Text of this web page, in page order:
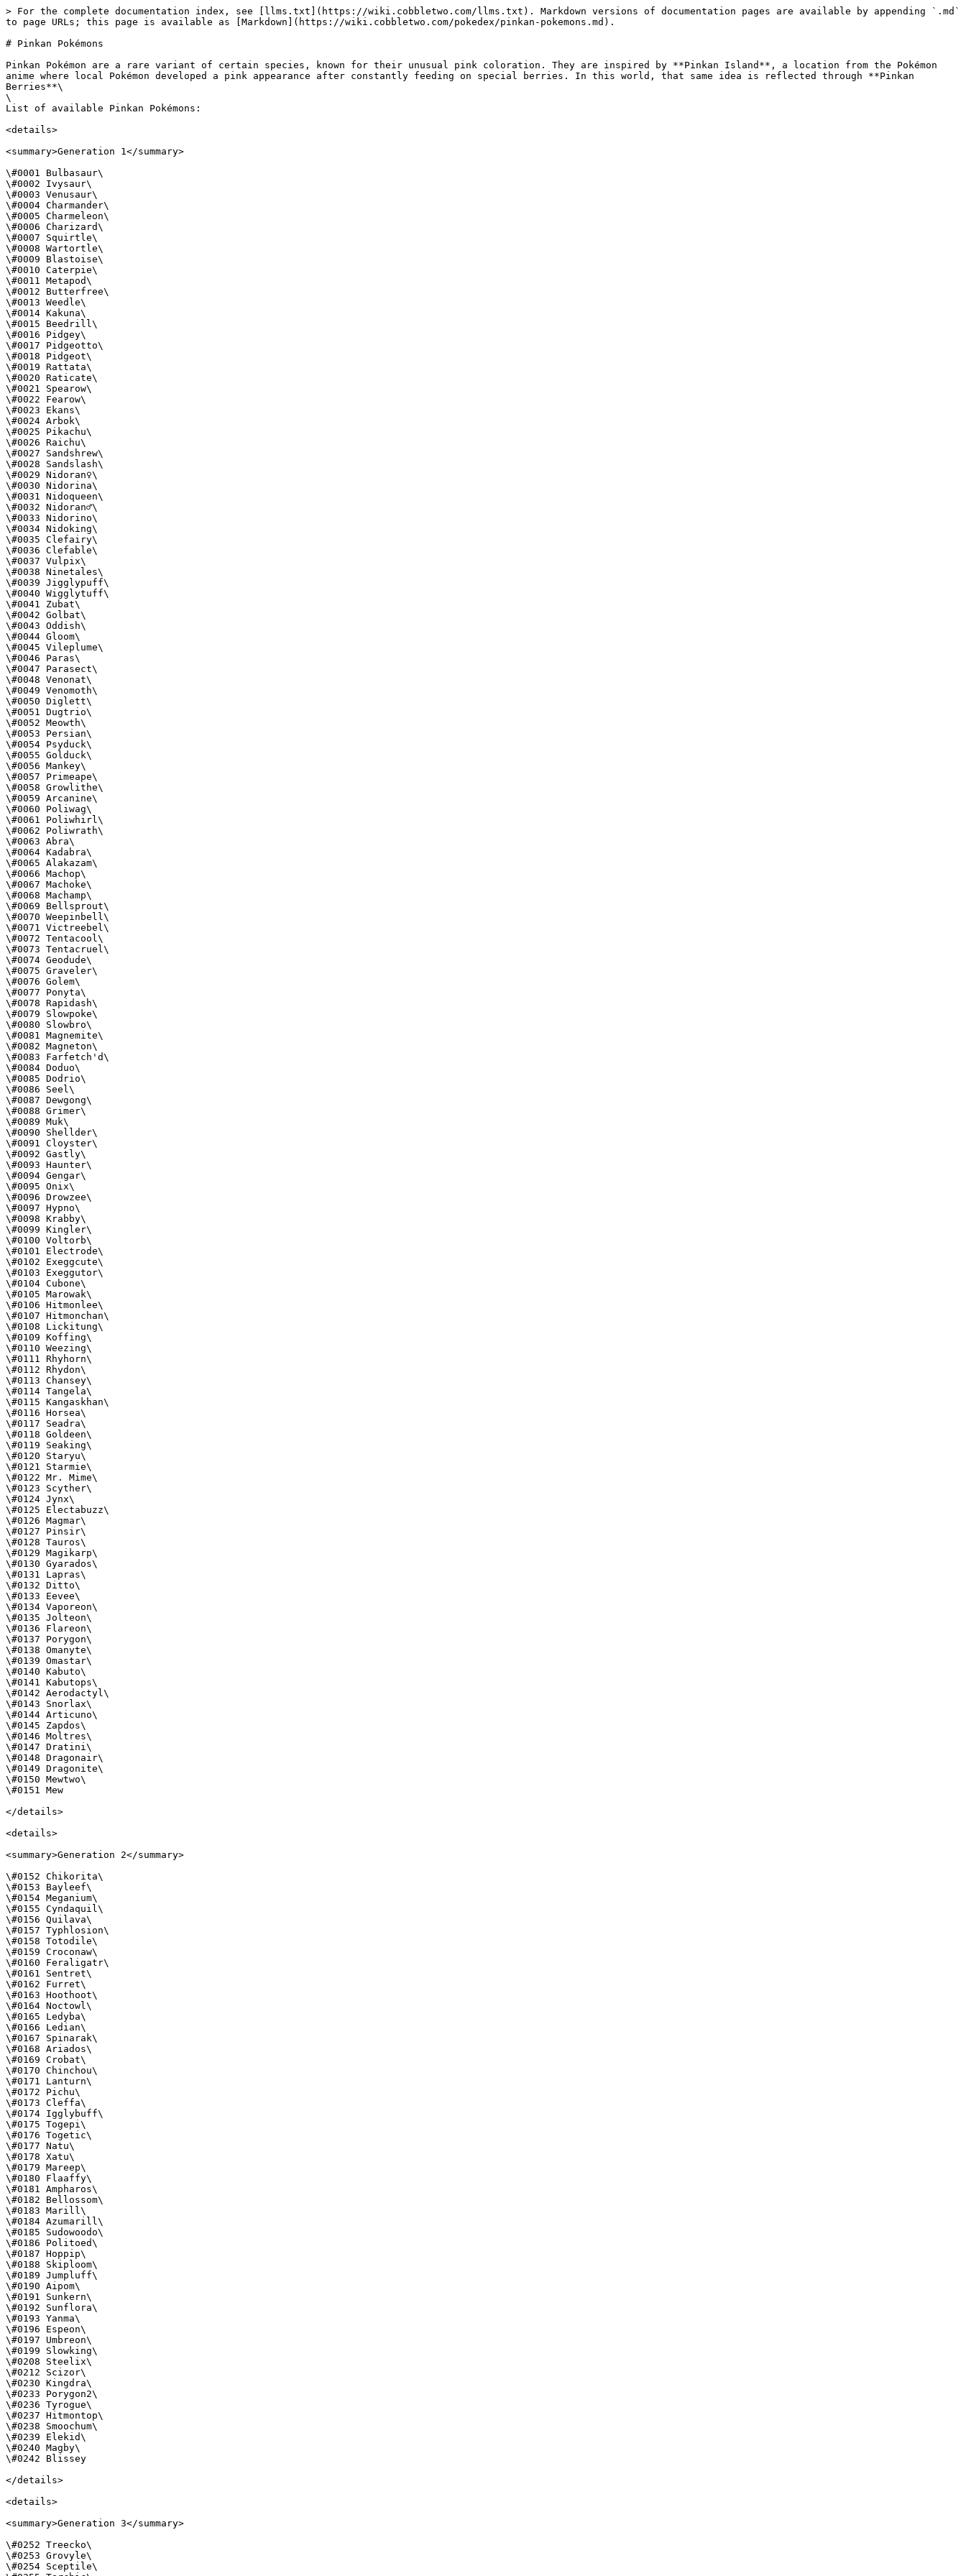
> For the complete documentation index, see [llms.txt](https://wiki.cobbletwo.com/llms.txt). Markdown versions of documentation pages are available by appending `.md`
to page URLs; this page is available as [Markdown](https://wiki.cobbletwo.com/pokedex/pinkan-pokemons.md).
# Pinkan Pokémons
Pinkan Pokémon are a rare variant of certain species, known for their unusual pink coloration. They are inspired by **Pinkan Island**, a location from the Pokémon
anime where local Pokémon developed a pink appearance after constantly feeding on special berries. In this world, that same idea is reflected through **Pinkan
Berries**\
\
List of available Pinkan Pokémons:
<details>
<summary>Generation 1</summary>
\#0001 Bulbasaur\
\#0002 Ivysaur\
\#0003 Venusaur\
\#0004 Charmander\
\#0005 Charmeleon\
\#0006 Charizard\
\#0007 Squirtle\
\#0008 Wartortle\
\#0009 Blastoise\
\#0010 Caterpie\
\#0011 Metapod\
\#0012 Butterfree\
\#0013 Weedle\
\#0014 Kakuna\
\#0015 Beedrill\
\#0016 Pidgey\
\#0017 Pidgeotto\
\#0018 Pidgeot\
\#0019 Rattata\
\#0020 Raticate\
\#0021 Spearow\
\#0022 Fearow\
\#0023 Ekans\
\#0024 Arbok\
\#0025 Pikachu\
\#0026 Raichu\
\#0027 Sandshrew\
\#0028 Sandslash\
\#0029 Nidoran♀\
\#0030 Nidorina\
\#0031 Nidoqueen\
\#0032 Nidoran♂\
\#0033 Nidorino\
\#0034 Nidoking\
\#0035 Clefairy\
\#0036 Clefable\
\#0037 Vulpix\
\#0038 Ninetales\
\#0039 Jigglypuff\
\#0040 Wigglytuff\
\#0041 Zubat\
\#0042 Golbat\
\#0043 Oddish\
\#0044 Gloom\
\#0045 Vileplume\
\#0046 Paras\
\#0047 Parasect\
\#0048 Venonat\
\#0049 Venomoth\
\#0050 Diglett\
\#0051 Dugtrio\
\#0052 Meowth\
\#0053 Persian\
\#0054 Psyduck\
\#0055 Golduck\
\#0056 Mankey\
\#0057 Primeape\
\#0058 Growlithe\
\#0059 Arcanine\
\#0060 Poliwag\
\#0061 Poliwhirl\
\#0062 Poliwrath\
\#0063 Abra\
\#0064 Kadabra\
\#0065 Alakazam\
\#0066 Machop\
\#0067 Machoke\
\#0068 Machamp\
\#0069 Bellsprout\
\#0070 Weepinbell\
\#0071 Victreebel\
\#0072 Tentacool\
\#0073 Tentacruel\
\#0074 Geodude\
\#0075 Graveler\
\#0076 Golem\
\#0077 Ponyta\
\#0078 Rapidash\
\#0079 Slowpoke\
\#0080 Slowbro\
\#0081 Magnemite\
\#0082 Magneton\
\#0083 Farfetch'd\
\#0084 Doduo\
\#0085 Dodrio\
\#0086 Seel\
\#0087 Dewgong\
\#0088 Grimer\
\#0089 Muk\
\#0090 Shellder\
\#0091 Cloyster\
\#0092 Gastly\
\#0093 Haunter\
\#0094 Gengar\
\#0095 Onix\
\#0096 Drowzee\
\#0097 Hypno\
\#0098 Krabby\
\#0099 Kingler\
\#0100 Voltorb\
\#0101 Electrode\
\#0102 Exeggcute\
\#0103 Exeggutor\
\#0104 Cubone\
\#0105 Marowak\
\#0106 Hitmonlee\
\#0107 Hitmonchan\
\#0108 Lickitung\
\#0109 Koffing\
\#0110 Weezing\
\#0111 Rhyhorn\
\#0112 Rhydon\
\#0113 Chansey\
\#0114 Tangela\
\#0115 Kangaskhan\
\#0116 Horsea\
\#0117 Seadra\
\#0118 Goldeen\
\#0119 Seaking\
\#0120 Staryu\
\#0121 Starmie\
\#0122 Mr. Mime\
\#0123 Scyther\
\#0124 Jynx\
\#0125 Electabuzz\
\#0126 Magmar\
\#0127 Pinsir\
\#0128 Tauros\
\#0129 Magikarp\
\#0130 Gyarados\
\#0131 Lapras\
\#0132 Ditto\
\#0133 Eevee\
\#0134 Vaporeon\
\#0135 Jolteon\
\#0136 Flareon\
\#0137 Porygon\
\#0138 Omanyte\
\#0139 Omastar\
\#0140 Kabuto\
\#0141 Kabutops\
\#0142 Aerodactyl\
\#0143 Snorlax\
\#0144 Articuno\
\#0145 Zapdos\
\#0146 Moltres\
\#0147 Dratini\
\#0148 Dragonair\
\#0149 Dragonite\
\#0150 Mewtwo\
\#0151 Mew
</details>
<details>
<summary>Generation 2</summary>
\#0152 Chikorita\
\#0153 Bayleef\
\#0154 Meganium\
\#0155 Cyndaquil\
\#0156 Quilava\
\#0157 Typhlosion\
\#0158 Totodile\
\#0159 Croconaw\
\#0160 Feraligatr\
\#0161 Sentret\
\#0162 Furret\
\#0163 Hoothoot\
\#0164 Noctowl\
\#0165 Ledyba\
\#0166 Ledian\
\#0167 Spinarak\
\#0168 Ariados\
\#0169 Crobat\
\#0170 Chinchou\
\#0171 Lanturn\
\#0172 Pichu\
\#0173 Cleffa\
\#0174 Igglybuff\
\#0175 Togepi\
\#0176 Togetic\
\#0177 Natu\
\#0178 Xatu\
\#0179 Mareep\
\#0180 Flaaffy\
\#0181 Ampharos\
\#0182 Bellossom\
\#0183 Marill\
\#0184 Azumarill\
\#0185 Sudowoodo\
\#0186 Politoed\
\#0187 Hoppip\
\#0188 Skiploom\
\#0189 Jumpluff\
\#0190 Aipom\
\#0191 Sunkern\
\#0192 Sunflora\
\#0193 Yanma\
\#0196 Espeon\
\#0197 Umbreon\
\#0199 Slowking\
\#0208 Steelix\
\#0212 Scizor\
\#0230 Kingdra\
\#0233 Porygon2\
\#0236 Tyrogue\
\#0237 Hitmontop\
\#0238 Smoochum\
\#0239 Elekid\
\#0240 Magby\
\#0242 Blissey
</details>
<details>
<summary>Generation 3</summary>
\#0252 Treecko\
\#0253 Grovyle\
\#0254 Sceptile\